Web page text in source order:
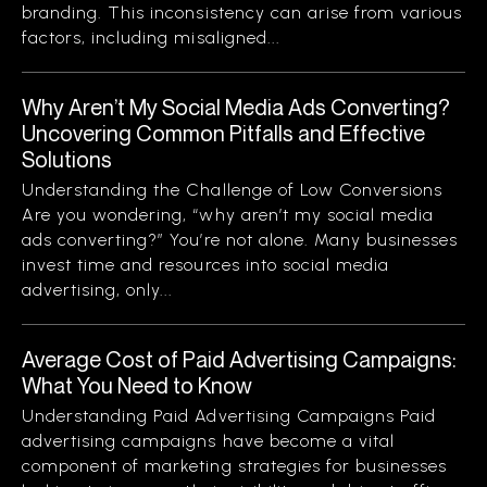
branding. This inconsistency can arise from various
factors, including misaligned...
Why Aren’t My Social Media Ads Converting?
Uncovering Common Pitfalls and Effective
Solutions
Understanding the Challenge of Low Conversions
Are you wondering, “why aren’t my social media
ads converting?” You’re not alone. Many businesses
invest time and resources into social media
advertising, only...
Average Cost of Paid Advertising Campaigns:
What You Need to Know
Understanding Paid Advertising Campaigns Paid
advertising campaigns have become a vital
component of marketing strategies for businesses